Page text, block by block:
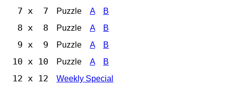
7 x 7 Puzzle A B
8 x 8 Puzzle A B
9 x 9 Puzzle A B
10 x 10 Puzzle A B
12 x 12 Weekly Special